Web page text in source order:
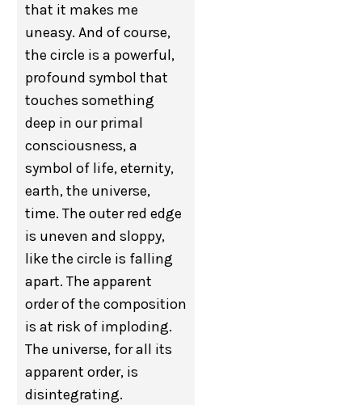
that it makes me
uneasy. And of course,
the circle is a powerful,
profound symbol that
touches something
deep in our primal
consciousness, a
symbol of life, eternity,
earth, the universe,
time. The outer red edge
is uneven and sloppy,
like the circle is falling
apart. The apparent
order of the composition
is at risk of imploding.
The universe, for all its
apparent order, is
disintegrating.